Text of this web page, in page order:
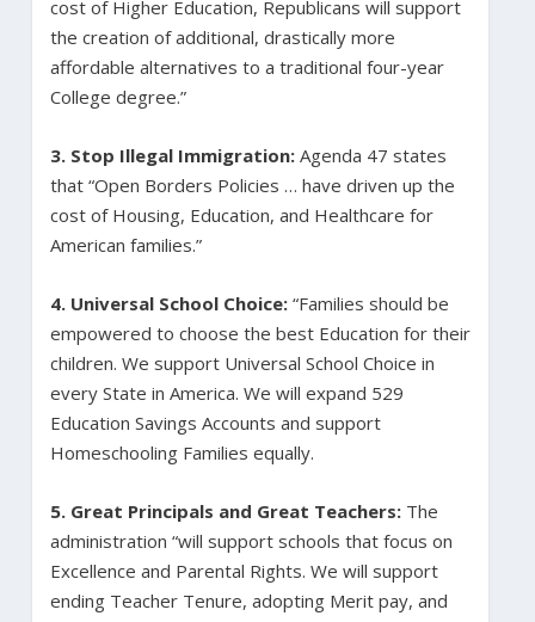
cost of Higher Education, Republicans will support
the creation of additional, drastically more
affordable alternatives to a traditional four-year
College degree.”
3. Stop Illegal Immigration:Agenda 47 states
that “Open Borders Policies … have driven up the
cost of Housing, Education, and Healthcare for
American families.”
4. Universal School Choice:“Families should be
empowered to choose the best Education for their
children. We support Universal School Choice in
every State in America. We will expand 529
Education Savings Accounts and support
Homeschooling Families equally.
5. Great Principals and Great Teachers:The
administration “will support schools that focus on
Excellence and Parental Rights. We will support
ending Teacher Tenure, adopting Merit pay, and